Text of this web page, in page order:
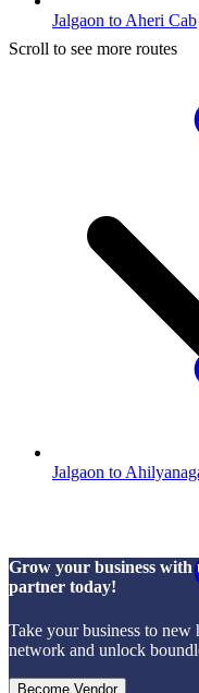
Jalgaon to Aheri Cab
Jalgaon to
Scroll to see more routes
Grow your business with
partner today!
Take your business to new
network and unlock
Become Vendor